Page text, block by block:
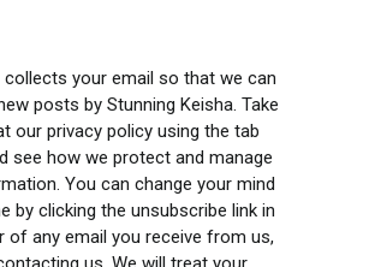
your email so that we can
posts by Stunning Keisha. Take
our privacy policy using the tab
see how we protect and manage
You can change your mind
by clicking the unsubscribe link in
of any email you receive from us,